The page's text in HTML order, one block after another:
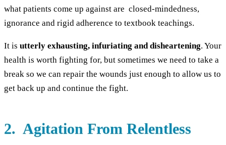
what patients come up against are closed-mindedness,
ignorance and rigid adherence to textbook teachings.
It is utterly exhausting, infuriating and disheartening. Your
health is worth fighting for, but sometimes we need to take a
break so we can repair the wounds just enough to allow us to
get back up and continue the fight.
2. Agitation From Relentless